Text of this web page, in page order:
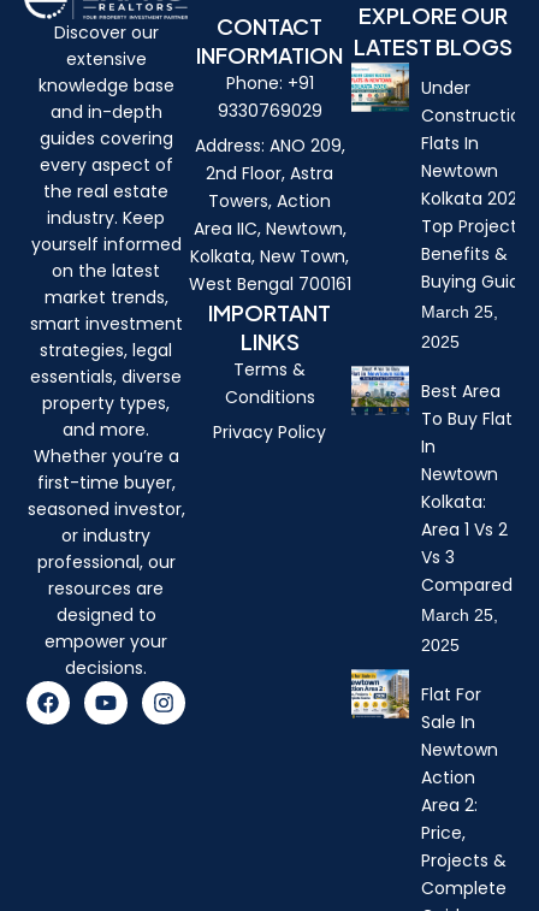
Discover our
extensive
knowledge base
and in-depth
guides covering
every aspect of
the real estate
industry. Keep
yourself informed
on the latest
market trends,
smart investment
strategies, legal
essentials, diverse
property types,
and more.
Whether you’re a
first-time buyer,
seasoned investor,
or industry
professional, our
resources are
designed to
empower your
decisions.
F
a
c
Y
o
u
I
n
s
CONTACT
INFORMATION
Phone: +91
9330769029
Address: ANO 209,
2nd Floor, Astra
Towers, Action
Area IIC, Newtown,
Kolkata, New Town,
West Bengal 700161
IMPORTANT
LINKS
Terms &
Conditions
Privacy Policy
EXPLORE OUR
LATEST BLOGS
Under
Construction
Flats In
Newtown
Kolkata 2026:
Top Projects,
Benefits &
Buying Guide
March 25,
2025
Best Area
To Buy Flat
In
Newtown
Kolkata:
Area 1 Vs 2
Vs 3
Compared
March 25,
2025
Flat For
Sale In
Newtown
Action
Area 2:
Price,
Projects &
Complete